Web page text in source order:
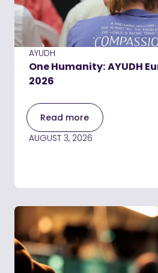
AYUDH
One Humanity: AYUDH
2026
Read more
AUGUST 3, 2026